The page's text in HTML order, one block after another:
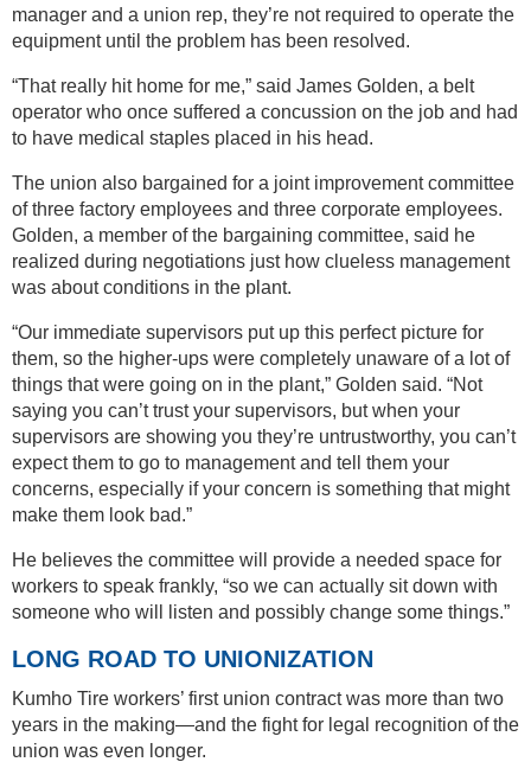
manager and a union rep, they’re not required to operate the
equipment until the problem has been resolved.
“That really hit home for me,” said James Golden, a belt
operator who once suffered a concussion on the job and had
to have medical staples placed in his head.
The union also bargained for a joint improvement committee
of three factory employees and three corporate employees.
Golden, a member of the bargaining committee, said he
realized during negotiations just how clueless management
was about conditions in the plant.
“Our immediate supervisors put up this perfect picture for
them, so the higher-ups were completely unaware of a lot of
things that were going on in the plant,” Golden said. “Not
saying you can’t trust your supervisors, but when your
supervisors are showing you they’re untrustworthy, you can’t
expect them to go to management and tell them your
concerns, especially if your concern is something that might
make them look bad.”
He believes the committee will provide a needed space for
workers to speak frankly, “so we can actually sit down with
someone who will listen and possibly change some things.”
LONG ROAD TO UNIONIZATION
Kumho Tire workers’ first union contract was more than two
years in the making—and the fight for legal recognition of the
union was even longer.